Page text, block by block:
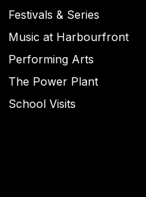
Festivals & Series
Music at Harbourfront
Performing Arts
The Power Plant
School Visits